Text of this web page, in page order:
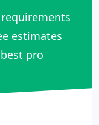
estimates
pro